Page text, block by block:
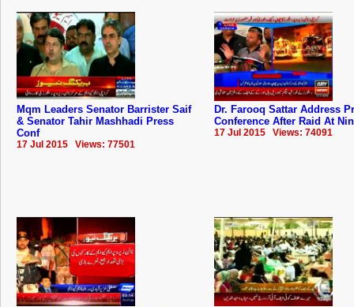
Mqm Leaders Senator Barrister Saif
& Senator Tahir Mashhadi Press
Conf
17 Jul 2015 Views: 77501
Dr. Farooq Sattar Address
Conference After Raid At
17 Jul 2015 Views: 74091